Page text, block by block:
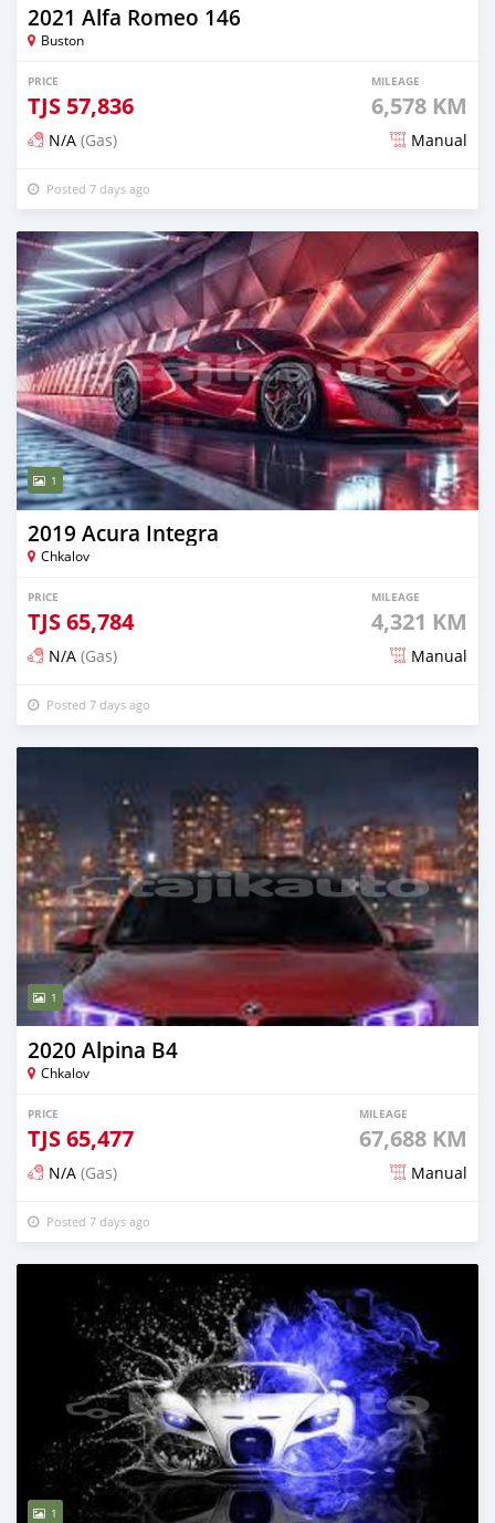
2021 Alfa Romeo 146
Buston
PRICE
TJS 57,836
MILEAGE
6,578 KM
N/A (Gas) Manual
Posted 7 days ago
1
2019 Acura Integra
Chkalov
PRICE
TJS65,784
MILEAGE
4,321 KM
N/A (Gas) Manual
Posted 7 days ago
1
2020 Alpina B4
Chkalov
PRICE
TJS65,477
MILEAGE
67,688 KM
N/A (Gas) Manual
Posted 7 days ago
1